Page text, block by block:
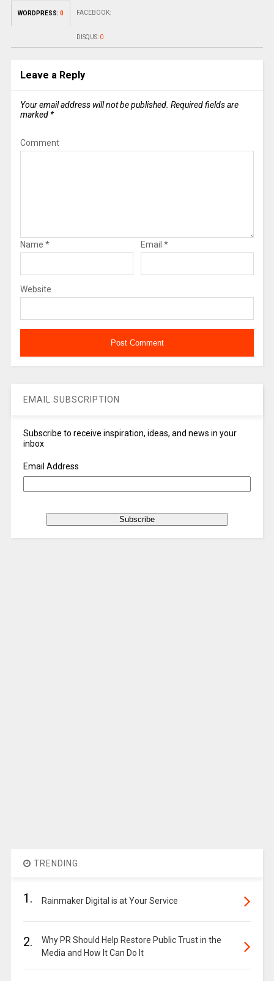
WORDPRESS: 0 FACEBOOK:
DISQUS: 0
Leave a Reply
Your email address will not be published. Required fields are
marked *
Comment
Name * Email *
Website
EMAIL SUBSCRIPTION
Subscribe to receive inspiration, ideas, and news in your
inbox
Email Address
TRENDING
1. Rainmaker Digital is at Your Service
2.
Why PR Should Help Restore Public Trust in the
Media and How It Can Do It